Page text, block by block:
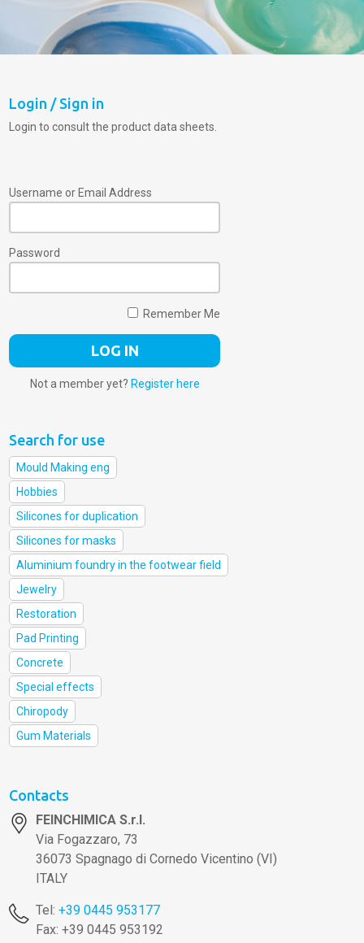
Login / Sign in
Login to consult the product data sheets.
Username or Email Address
Password
Remember Me
Not a member yet? Register here
Search for use
Mould Making eng
Hobbies
Silicones for duplication
Silicones for masks
Aluminium foundry in the footwear field
Jewelry
Restoration
Pad Printing
Concrete
Special effects
Chiropody
Gum Materials
Contacts
FEINCHIMICA S.r.l.
Via Fogazzaro, 73
36073 Spagnago di Cornedo Vicentino (VI)
ITALY
Tel:+39 0445 953177
Fax: +39 0445 953192